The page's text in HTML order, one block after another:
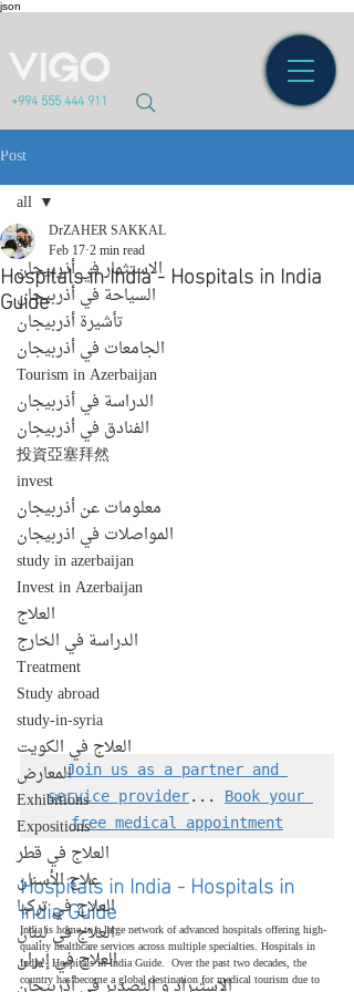
json
+994 555 444 911
Post
all
الاستثمار في أذربيجان
السياحة في أذربيجان
تأشيرة أذربيجان
الجامعات في أذربيجان
Tourism in Azerbaijan
الدراسة في أذربيجان
الفنادق في أذربيجان
投資亞塞拜然
invest
معلومات عن أذربيجان
المواصلات في اذربيجان
study in azerbaijan
Invest in Azerbaijan
العلاج
الدراسة في الخارج
Treatment
Study abroad
study-in-syria
العلاج في الكويت
المعارض
Exhibitions
Expositions
العلاج في قطر
علاج الأسنان
العلاج في تركيا
العلاج في لبنان
العلاج في إيران
all
Hospitals in India - Hospitals in India
Guide
DrZAHER SAKKAL
Feb 172 min read
Join us as a partner and
service provider... Book your
free medical appointment
Hospitals in India - Hospitals in
India Guide
India is home to a large network of advanced hospitals offering high-
quality healthcare services across multiple specialties. Hospitals in
India - Hospitals in India Guide.  Over the past two decades, the
country has become a global destination for medical tourism due to